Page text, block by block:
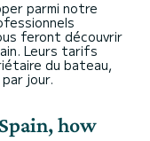
parmi notre
feront découvrir
Leurs tarifs
du bateau,
jour.
how